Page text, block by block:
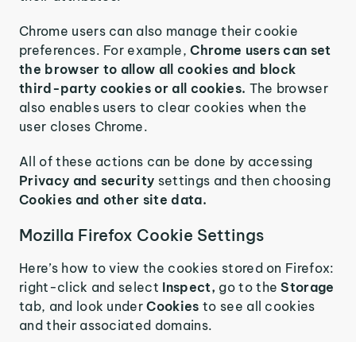
Chrome users can also manage their cookie
preferences. For example,Chrome users can set
the browser to allow all cookies and block
third-party cookies or all cookies. The browser
also enables users to clear cookies when the
user closes Chrome.
All of these actions can be done by accessing
Privacy and security settings and then choosing
Cookies and other site data.
Mozilla Firefox Cookie Settings
Here’s how to view the cookies stored on Firefox:
right-click and select Inspect, go to theStorage
tab, and look underCookies to see all cookies
and their associated domains.